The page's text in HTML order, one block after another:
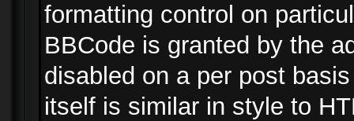
formatting control on
BBCode is granted by the
disabled on a per post
itself is similar in style to